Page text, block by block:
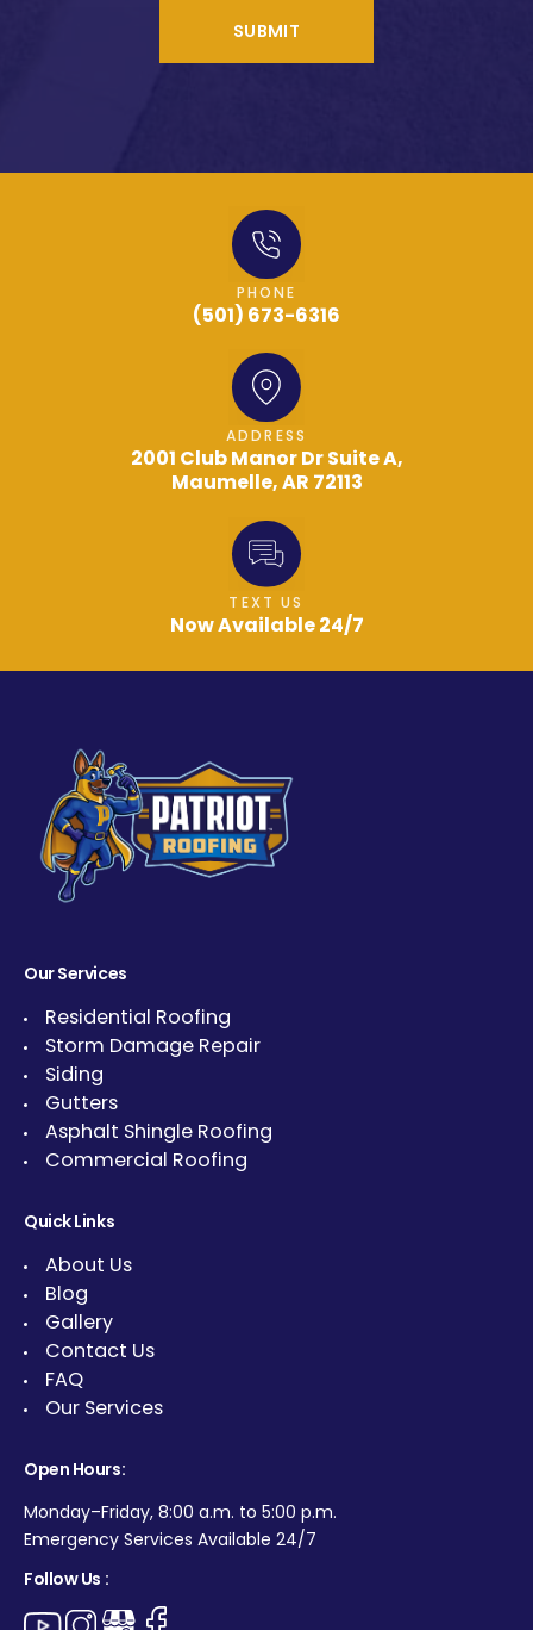
SUBMIT
PHONE
(501) 673-6316
ADDRESS
2001 Club Manor Dr Suite A,
Maumelle, AR 72113
TEXT US
Now Available 24/7
Our Services
Residential Roofing
Storm Damage Repair
Siding
Gutters
Asphalt Shingle Roofing
Commercial Roofing
Quick Links
About Us
Blog
Gallery
Contact Us
FAQ
Our Services
Open Hours:
Monday–Friday, 8:00 a.m. to 5:00 p.m.
Emergency Services Available 24/7
Follow Us :